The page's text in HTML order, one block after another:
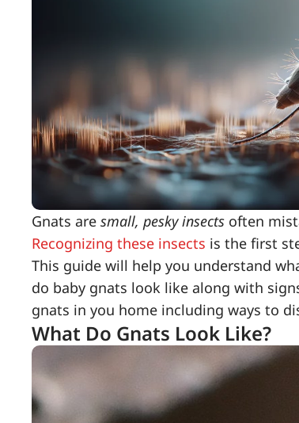
Gnats are small, pesky insects often
Recognizing these insects is the first
This guide will help you understand
do baby gnats look like along with
gnats in you home including ways to
What Do Gnats Look Like?